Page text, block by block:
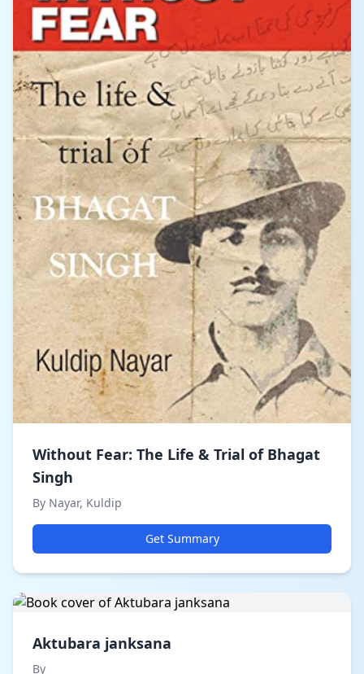
Without Fear: The Life & Trial of Bhagat
Singh
By Nayar, Kuldip
Get Summary
Aktubara janksana
By